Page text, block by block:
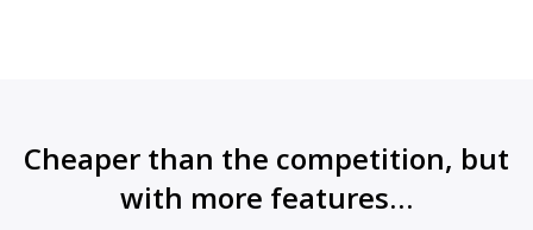
Cheaper than the competition, but
with more features…